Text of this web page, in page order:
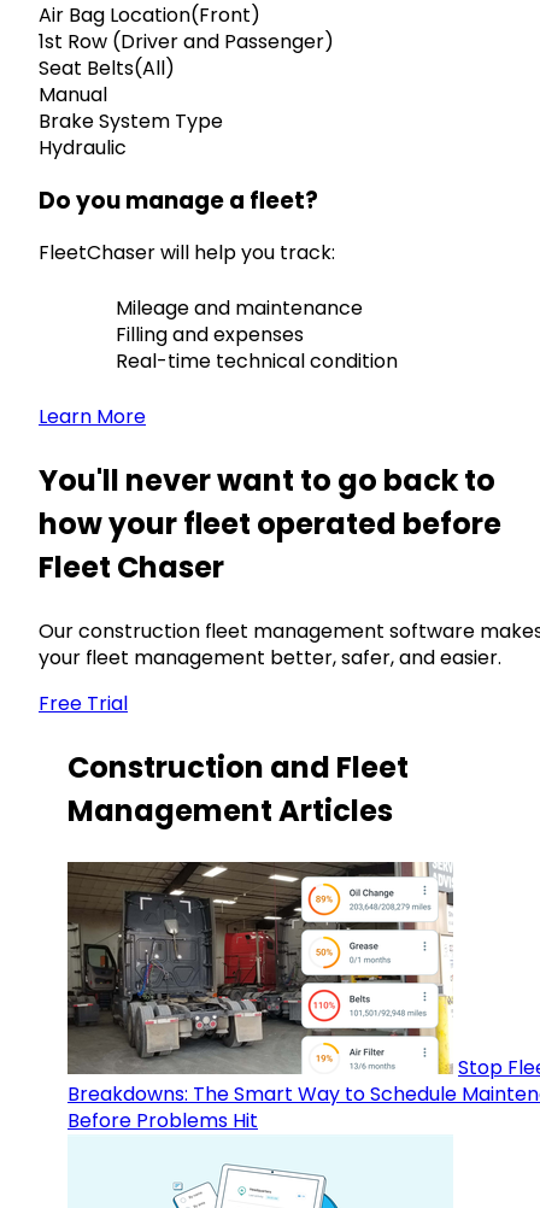
Air Bag Location(Front)
1st Row (Driver and Passenger)
Seat Belts(All)
Manual
Brake System Type
Hydraulic
Do you manage a fleet?
FleetChaser will help you track:
Mileage and maintenance
Filling and expenses
Real-time technical condition
Learn More
You'll never want to go back to
how your fleet operated before
Fleet Chaser
Our construction fleet management software
your fleet management better, safer, and easier.
Free Trial
Construction and Fleet
Management Articles
Stop
Breakdowns: The Smart Way to Schedule
Before Problems Hit